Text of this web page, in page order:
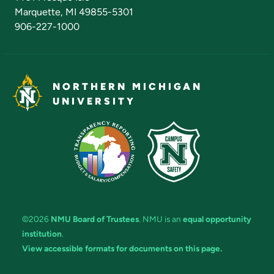
Marquette, MI 49855-5301
906-227-1000
NORTHERN MICHIGAN
UNIVERSITY
©2026 NMU Board of Trustees. NMU is an equal opportunity
institution.
View accessible formats for documents on this page.